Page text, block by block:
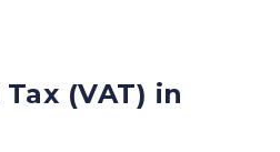
(VAT) in